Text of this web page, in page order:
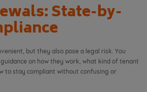
State-by-
but they also pose a legal risk. You
on how they work, what kind of tenant
to stay compliant without confusing or